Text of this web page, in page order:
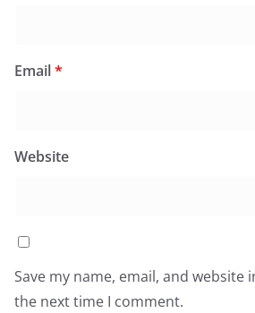
Email*
Website
Save my name, email, and
the next time I comment.